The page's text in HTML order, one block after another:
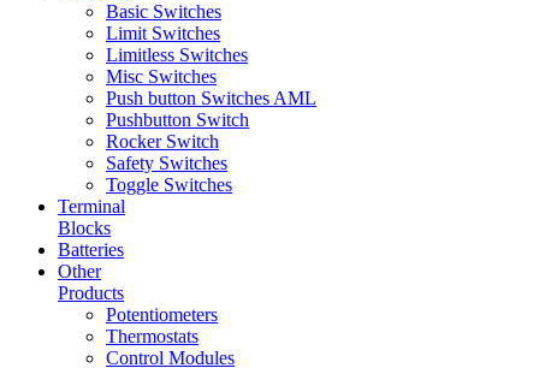
Basic Switches
Limit Switches
Limitless Switches
Misc Switches
Push button Switches AML
Pushbutton Switch
Rocker Switch
Safety Switches
Toggle Switches
Terminal
Blocks
Batteries
Other
Products
Potentiometers
Thermostats
Control Modules